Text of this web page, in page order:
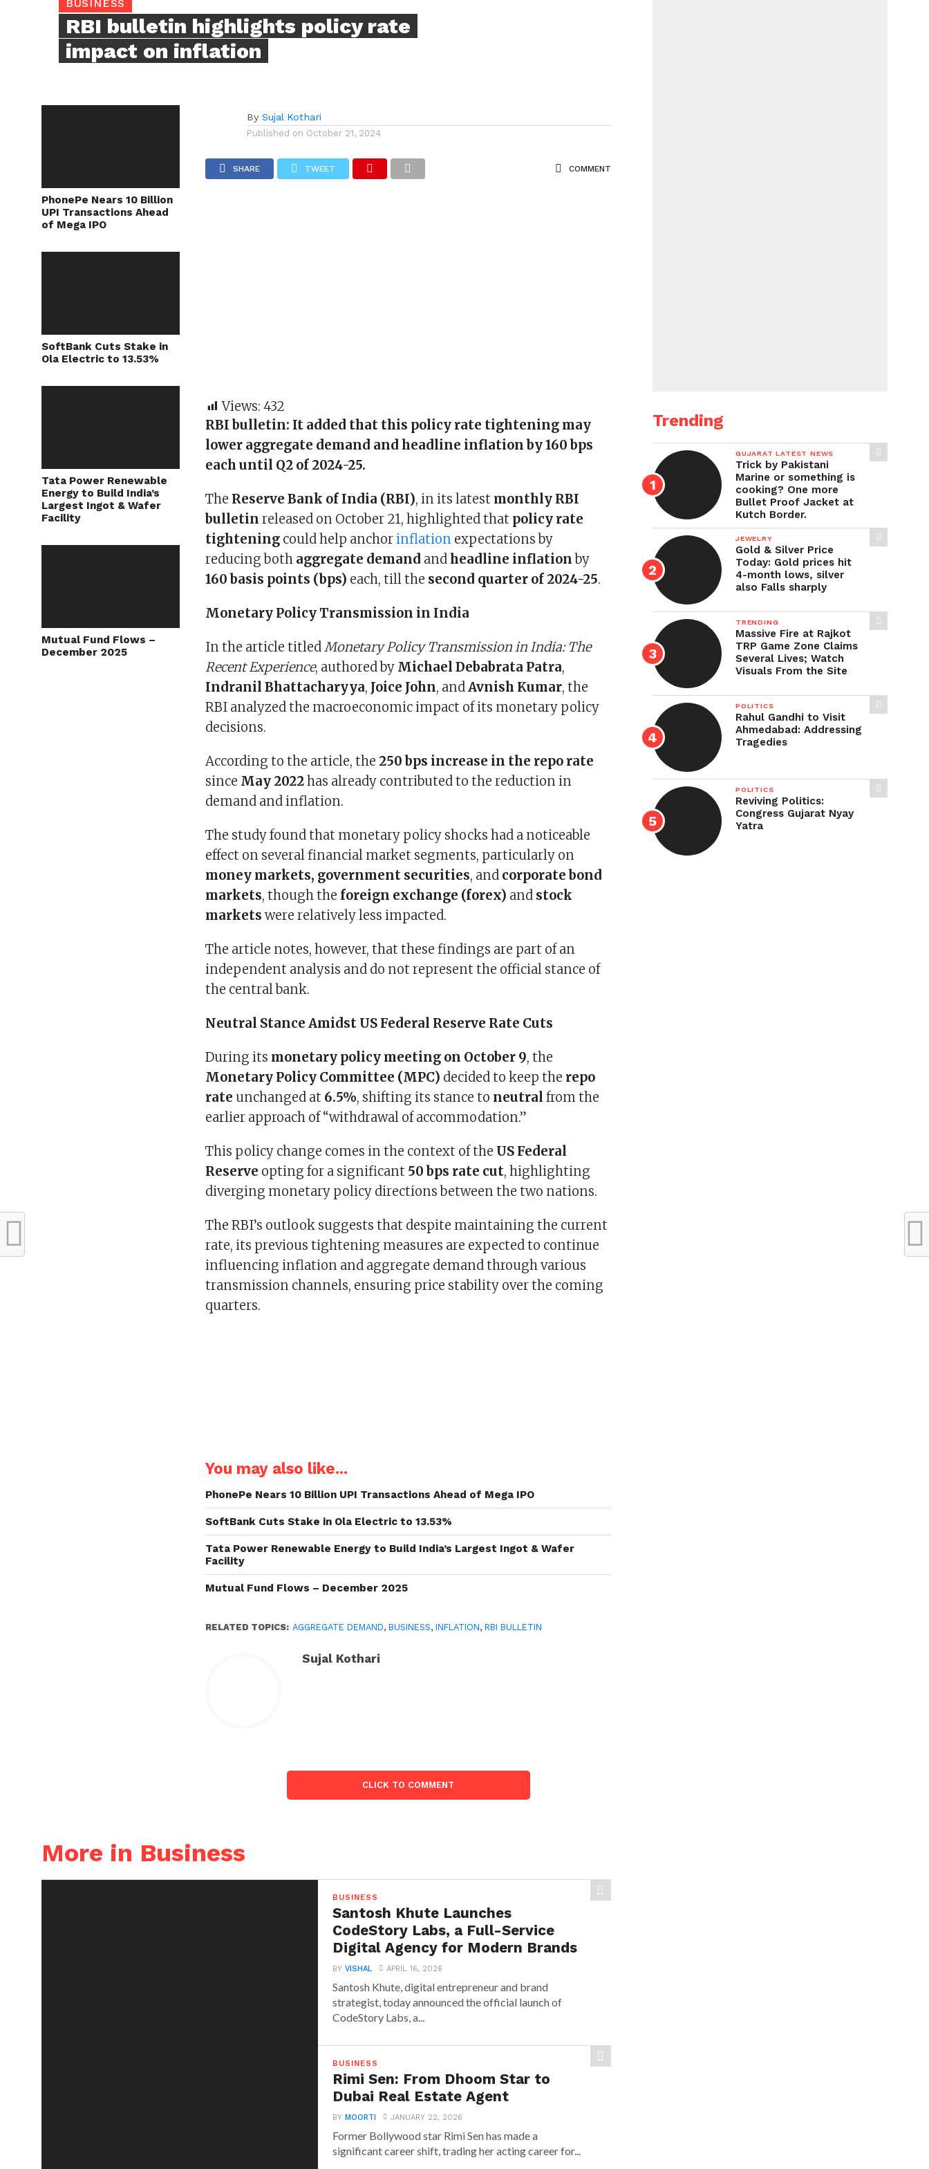
BUSINESS
RBI bulletin highlights policy rate
impact on inflation
PhonePe Nears 10 Billion
UPI Transactions Ahead
of Mega IPO
SoftBank Cuts Stake in
Ola Electric to 13.53%
Tata Power Renewable
Energy to Build India’s
Largest Ingot & Wafer
Facility
Mutual Fund Flows –
December 2025
By Sujal Kothari
Published on October 21, 2024
SHARE TWEET COMMENT
Views: 432
RBI bulletin: It added that this policy rate tightening may
lower aggregate demand and headline inflation by 160 bps
each until Q2 of 2024-25.
The Reserve Bank of India (RBI), in its latest monthly RBI
bulletin released on October 21, highlighted that policy rate
tightening could help anchorinflation expectations by
reducing both aggregate demand andheadline inflationby
160 basis points (bps) each, till the second quarter of 2024-25.
Monetary Policy Transmission in India
In the article titledMonetary Policy Transmission in India: The
Recent Experience, authored by Michael Debabrata Patra,
Indranil Bhattacharyya, Joice John, andAvnish Kumar, the
RBI analyzed the macroeconomic impact of its monetary policy
decisions.
According to the article, the 250 bps increase in the repo rate
since May 2022has already contributed to the reduction in
demand and inflation.
The study found that monetary policy shocks had a noticeable
effect on several financial market segments, particularly on
money markets, government securities, and corporate bond
markets, though the foreign exchange (forex) and stock
markets were relatively less impacted.
The article notes, however, that these findings are part of an
independent analysis and do not represent the official stance of
the central bank.
Neutral Stance Amidst US Federal Reserve Rate Cuts
During its monetary policy meeting on October 9, the
Monetary Policy Committee (MPC) decided to keep the repo
rate unchanged at 6.5%, shifting its stance to neutral from the
earlier approach of “withdrawal of accommodation.”
This policy change comes in the context of the US Federal
Reserve opting for a significant 50 bps rate cut, highlighting
diverging monetary policy directions between the two nations.
The RBI’s outlook suggests that despite maintaining the current
rate, its previous tightening measures are expected to continue
influencing inflation and aggregate demand through various
transmission channels, ensuring price stability over the coming
quarters.
You may also like...
PhonePe Nears 10 Billion UPI Transactions Ahead of Mega IPO
SoftBank Cuts Stake in Ola Electric to 13.53%
Tata Power Renewable Energy to Build India’s Largest Ingot & Wafer
Facility
Mutual Fund Flows – December 2025
RELATED TOPICS: AGGREGATE DEMAND,BUSINESS,INFLATION,RBI BULLETIN
Sujal Kothari
CLICK TO COMMENT
More in Business
BUSINESS
Santosh Khute Launches
CodeStory Labs, a Full-Service
Digital Agency for Modern Brands
BYVISHAL APRIL 16, 2026
Santosh Khute, digital entrepreneur and brand
strategist, today announced the official launch of
CodeStory Labs, a...
BUSINESS
Rimi Sen: From Dhoom Star to
Dubai Real Estate Agent
BY MOORTI JANUARY 22, 2026
Former Bollywood star Rimi Sen has made a
significant career shift, trading her acting career for...
Trending
GUJARAT LATEST NEWS
Trick by Pakistani
Marine or something is
cooking? One more
Bullet Proof Jacket at
Kutch Border.
JEWELRY
Gold & Silver Price
Today: Gold prices hit
4-month lows, silver
also Falls sharply
TRENDING
Massive Fire at Rajkot
TRP Game Zone Claims
Several Lives; Watch
Visuals From the Site
POLITICS
Rahul Gandhi to Visit
Ahmedabad: Addressing
Tragedies
POLITICS
Reviving Politics:
Congress Gujarat Nyay
Yatra